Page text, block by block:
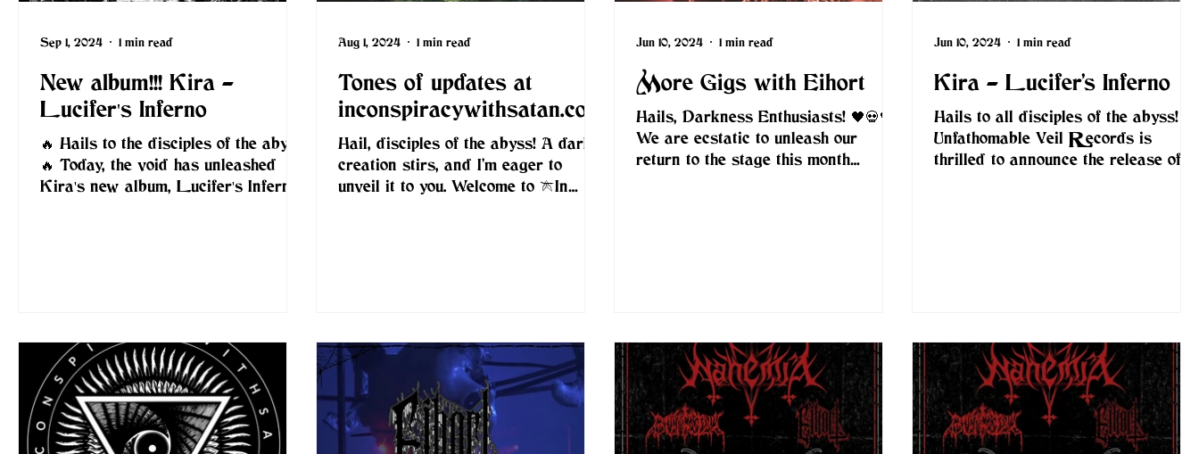
New album!!! Kira -
Lucifer's Inferno
🔥 Hails to the disciples of the abyss!
🔥 Today, the void has unleashed
Kira's new album, Lucifer's Inferno
Sep 1, 2024 1 min read
Tones of updates at
inconspiracywithsatan.com
Hail, disciples of the abyss! A dark
creation stirs, and I’m eager to
unveil it to you. Welcome to [In
Aug 1, 2024 1 min read
More Gigs with Eihort
Hails, Darkness Enthusiasts! 🖤💀🖤
We are ecstatic to unleash our
return to the stage this month
Jun 10, 2024 1 min read
Kira - Lucifer’s Inferno
Hails to all disciples of the abyss!
Unfathomable Veil Records is
thrilled to announce the release of
Jun 10, 2024 1 min read